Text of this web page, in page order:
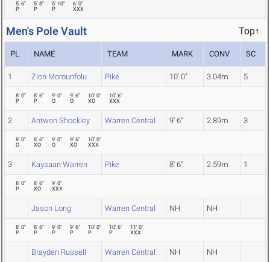
5' 6"
P
5' 8"
P
5' 10"
P
6' 0"
XXX
Men's Pole Vault Top↑
PL NAME TEAM MARK CONV SC
1 Zion Morounfolu Pike 10' 0" 3.04m 5
8' 0"
P
8' 6"
P
9' 0"
O
9' 6"
O
10' 0"
XO
10' 6"
XXX
2 Antwon Shockley Warren Central 9' 6" 2.89m 3
8' 0"
O
8' 6"
XO
9' 0"
O
9' 6"
XO
10' 0"
XXX
3 Kaysaan Warren Pike 8' 6" 2.59m 1
8' 0"
P
8' 6"
XO
9' 0"
XXX
Jason Long Warren Central NH NH
8' 0"
P
8' 6"
P
9' 0"
P
9' 6"
P
10' 0"
P
10' 6"
P
11' 0"
XXX
Brayden Russell Warren Central NH NH